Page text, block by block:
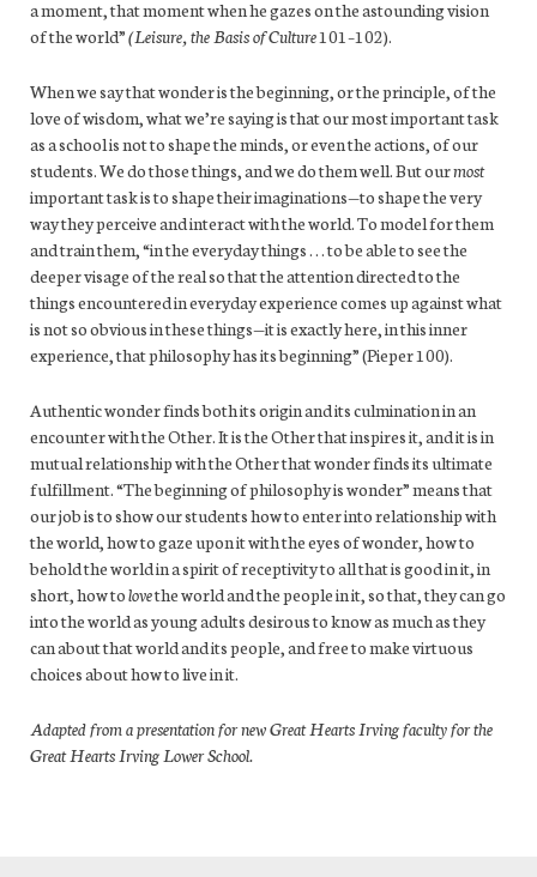
a moment, that moment when he gazes on the astounding vision
of the world”(Leisure, the Basis ofCulture101–102).
When we say that wonder is the beginning, or the principle, of the
love of wisdom, what we’re saying is that our most important task
as a school is not to shape the minds, or even the actions, of our
students. We do those things, and we do them well. But ourmost
important task is to shape their imaginations—to shape the very
way they perceive and interact with the world. To model for them
and train them, “in the everyday things . . . to be able to see the
deeper visage of the real so that the attention directed to the
things encountered in everyday experience comes up against what
is not so obvious in these things—it is exactly here, in this inner
experience, that philosophy has its beginning” (Pieper 100).
Authentic wonder finds both its origin and its culmination in an
encounter with the Other. It is the Other that inspires it, and it is in
mutual relationship with the Other that wonder finds its ultimate
fulfillment. “The beginning of philosophy is wonder” means that
our job is to show our students how to enter into relationship with
the world, how to gaze upon it with the eyes of wonder, how to
behold the world in a spirit of receptivity to all that is good in it, in
short, how tolovethe world and the people in it, so that, they can go
into the world as young adults desirous to know as much as they
can about that world and its people, and free to make virtuous
choices about how to live in it.
Adapted from a presentation for new Great Hearts Irving faculty for the
Great Hearts Irving Lower School.